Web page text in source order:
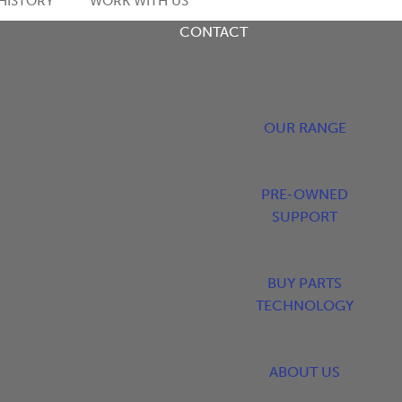
CONTACT
OUR RANGE
PRE-OWNED
SUPPORT
BUY PARTS
TECHNOLOGY
ABOUT US